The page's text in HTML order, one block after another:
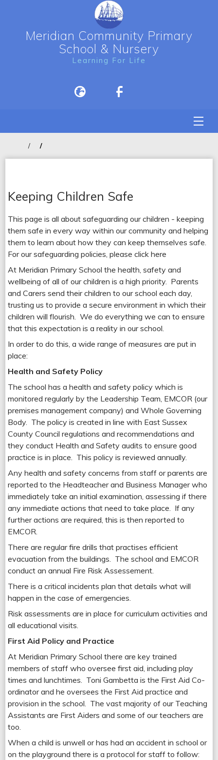
Meridian Community Primary
School & Nursery
Learning For Life
Keeping Children Safe
This page is all about safeguarding our children - keeping
them safe in every way within our community and helping
them to learn about how they can keep themselves safe.
For our safeguarding policies, please click here
At Meridian Primary School the health, safety and
wellbeing of all of our children is a high priority. Parents
and Carers send their children to our school each day,
trusting us to provide a secure environment in which their
children will flourish. We do everything we can to ensure
that this expectation is a reality in our school.
In order to do this, a wide range of measures are put in
place:
Health and Safety Policy
The school has a health and safety policy which is
monitored regularly by the Leadership Team, EMCOR (our
premises management company) and Whole Governing
Body. The policy is created in line with East Sussex
County Council regulations and recommendations and
they conduct Health and Safety audits to ensure good
practice is in place. This policy is reviewed annually.
Any health and safety concerns from staff or parents are
reported to the Headteacher and Business Manager who
immediately take an initial examination, assessing if there
any immediate actions that need to take place. If any
further actions are required, this is then reported to
EMCOR.
There are regular fire drills that practises efficient
evacuation from the buildings. The school and EMCOR
conduct an annual Fire Risk Assessement.
There is a critical incidents plan that details what will
happen in the case of emergencies.
Risk assessments are in place for curriculum activities and
all educational visits.
First Aid Policy and Practice
At Meridian Primary School there are key trained
members of staff who oversee first aid, including play
times and lunchtimes. Toni Gambetta is the First Aid Co-
ordinator and he oversees the First Aid practice and
provision in the school. The vast majority of our Teaching
Assistants are First Aiders and some of our teachers are
too.
When a child is unwell or has had an accident in school or
on the playground there is a protocol for staff to follow: